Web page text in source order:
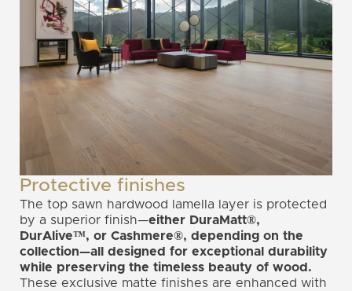
Protective finishes
The top sawn hardwood lamella layer is protected
by a superior finish—either DuraMatt®,
DurAlive™, or Cashmere®, depending on the
collection—all designed for exceptional durability
while preserving the timeless beauty of wood.
These exclusive matte finishes are enhanced with